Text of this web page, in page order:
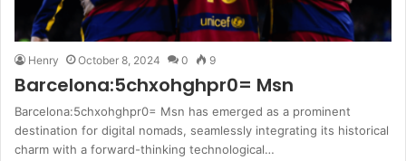
Henry October 8, 2024 0 9
Barcelona:5chxohghpr0= Msn
Barcelona:5chxohghpr0= Msn has emerged as a prominent
destination for digital nomads, seamlessly integrating its historical
charm with a forward-thinking technological…